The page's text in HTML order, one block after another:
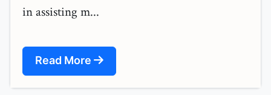
in assisting m...
Read More